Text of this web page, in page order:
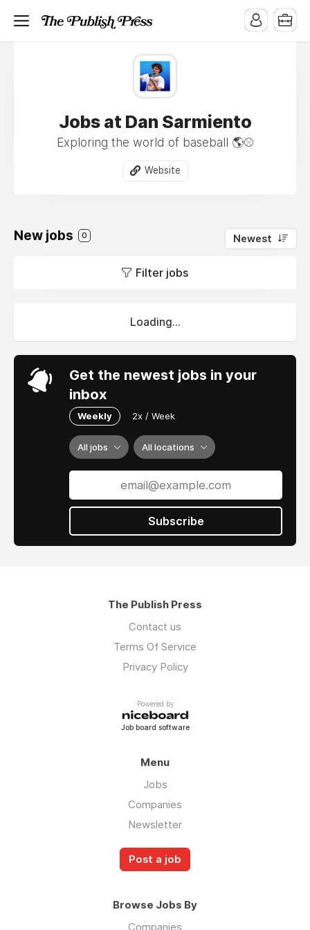
Jobs at Dan Sarmiento
Exploring the world of baseball 🌎⚾️
Website
New jobs 0 Newest
Filter jobs
Loading...
Get the newest jobs in your
inbox
Weekly 2x / Week
All jobs All locations
Subscribe
The Publish Press
Contact us
Terms Of Service
Privacy Policy
Powered by
Job board software
Menu
Jobs
Companies
Newsletter
Post a job
Browse Jobs By
Companies